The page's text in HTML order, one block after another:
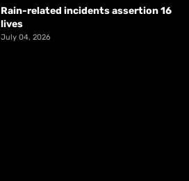
Rain-related incidents assertion 16
lives
July 04, 2026